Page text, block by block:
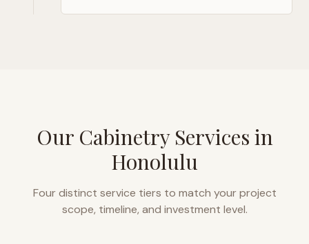
Our Cabinetry Services in
Honolulu
Four distinct service tiers to match your project
scope, timeline, and investment level.